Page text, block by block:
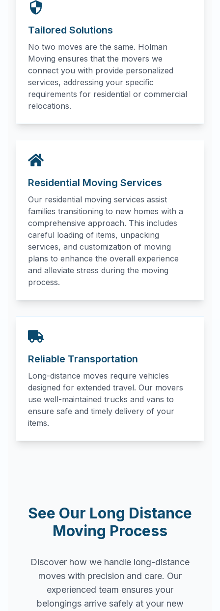
Tailored Solutions
No two moves are the same. Holman
Moving ensures that the movers we
connect you with provide personalized
services, addressing your specific
requirements for residential or commercial
relocations.
Residential Moving Services
Our residential moving services assist
families transitioning to new homes with a
comprehensive approach. This includes
careful loading of items, unpacking
services, and customization of moving
plans to enhance the overall experience
and alleviate stress during the moving
process.
Reliable Transportation
Long-distance moves require vehicles
designed for extended travel. Our movers
use well-maintained trucks and vans to
ensure safe and timely delivery of your
items.
See Our Long Distance
Moving Process
Discover how we handle long-distance
moves with precision and care. Our
experienced team ensures your
belongings arrive safely at your new